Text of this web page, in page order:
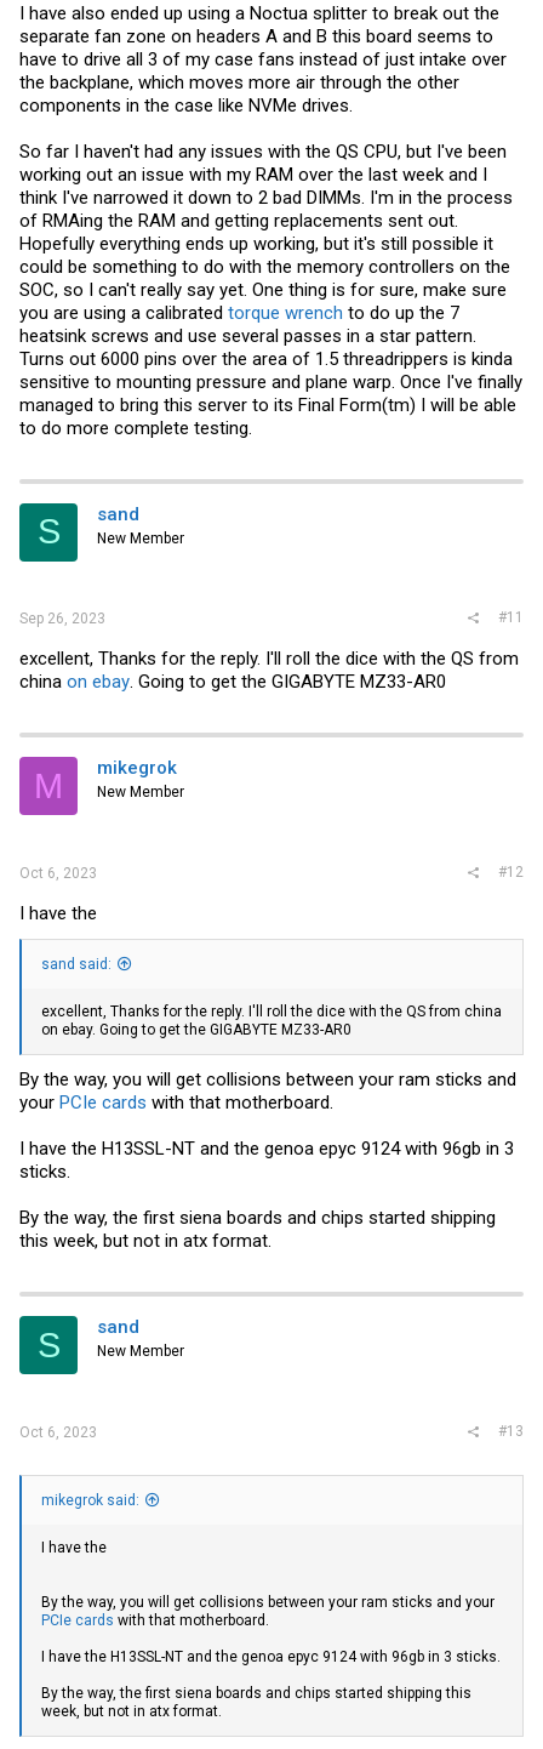
I have also ended up using a Noctua splitter to break out the
separate fan zone on headers A and B this board seems to
have to drive all 3 of my case fans instead of just intake over
the backplane, which moves more air through the other
components in the case like NVMe drives.
So far I haven't had any issues with the QS CPU, but I've been
working out an issue with my RAM over the last week and I
think I've narrowed it down to 2 bad DIMMs. I'm in the process
of RMAing the RAM and getting replacements sent out.
Hopefully everything ends up working, but it's still possible it
could be something to do with the memory controllers on the
SOC, so I can't really say yet. One thing is for sure, make sure
you are using a calibrated torque wrench to do up the 7
heatsink screws and use several passes in a star pattern.
Turns out 6000 pins over the area of 1.5 threadrippers is kinda
sensitive to mounting pressure and plane warp. Once I've finally
managed to bring this server to its Final Form(tm) I will be able
to do more complete testing.
S sand
New Member
Sep 26, 2023 #11
excellent, Thanks for the reply. I'll roll the dice with the QS from
china on ebay. Going to get the GIGABYTE MZ33-AR0
M mikegrok
New Member
Oct 6, 2023 #12
I have the
sand said:
excellent, Thanks for the reply. I'll roll the dice with the QS from china
on ebay. Going to get the GIGABYTE MZ33-AR0
By the way, you will get collisions between your ram sticks and
your PCIe cards with that motherboard.
I have the H13SSL-NT and the genoa epyc 9124 with 96gb in 3
sticks.
By the way, the first siena boards and chips started shipping
this week, but not in atx format.
S sand
New Member
Oct 6, 2023 #13
mikegrok said:
I have the
By the way, you will get collisions between your ram sticks and your
PCIe cards with that motherboard.
I have the H13SSL-NT and the genoa epyc 9124 with 96gb in 3 sticks.
By the way, the first siena boards and chips started shipping this
week, but not in atx format.